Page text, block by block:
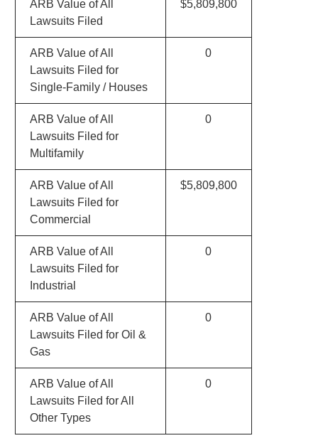
ARB Value of All
Lawsuits Filed
$5,809,800
ARB Value of All
Lawsuits Filed for
Single-Family / Houses
0
ARB Value of All
Lawsuits Filed for
Multifamily
0
ARB Value of All
Lawsuits Filed for
Commercial
$5,809,800
ARB Value of All
Lawsuits Filed for
Industrial
0
ARB Value of All
Lawsuits Filed for Oil &
Gas
0
ARB Value of All
Lawsuits Filed for All
Other Types
0